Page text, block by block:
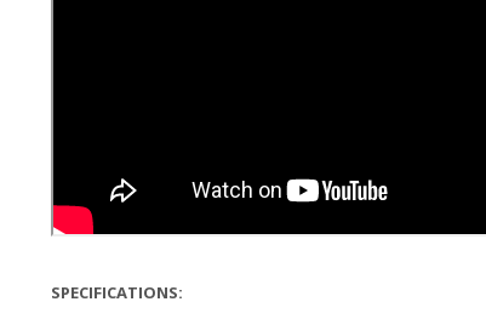
SPECIFICATIONS: